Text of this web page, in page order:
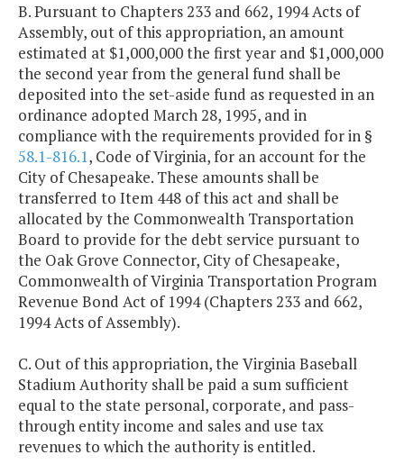
B. Pursuant to Chapters 233 and 662, 1994 Acts of
Assembly, out of this appropriation, an amount
estimated at $1,000,000 the first year and $1,000,000
the second year from the general fund shall be
deposited into the set-aside fund as requested in an
ordinance adopted March 28, 1995, and in
compliance with the requirements provided for in §
58.1-816.1, Code of Virginia, for an account for the
City of Chesapeake. These amounts shall be
transferred to Item 448 of this act and shall be
allocated by the Commonwealth Transportation
Board to provide for the debt service pursuant to
the Oak Grove Connector, City of Chesapeake,
Commonwealth of Virginia Transportation Program
Revenue Bond Act of 1994 (Chapters 233 and 662,
1994 Acts of Assembly).
C. Out of this appropriation, the Virginia Baseball
Stadium Authority shall be paid a sum sufficient
equal to the state personal, corporate, and pass-
through entity income and sales and use tax
revenues to which the authority is entitled.